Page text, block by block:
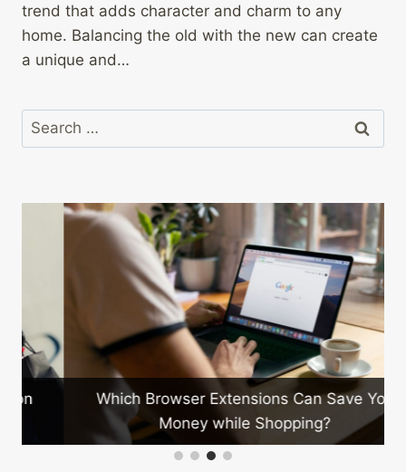
trend that adds character and charm to any
home. Balancing the old with the new can create
a unique and…
Search
for:
Which Browser Extensions Can Save You
Money while Shopping?